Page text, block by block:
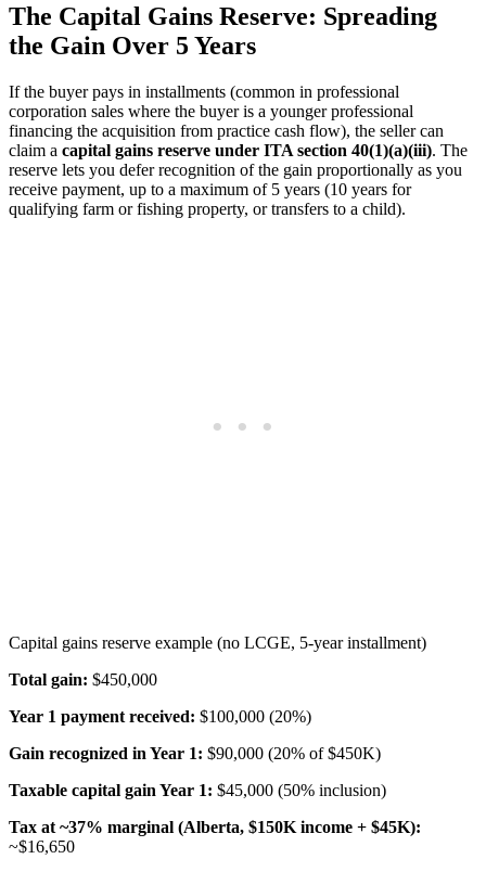
The Capital Gains Reserve: Spreading
the Gain Over 5 Years
If the buyer pays in installments (common in professional
corporation sales where the buyer is a younger professional
financing the acquisition from practice cash flow), the seller can
claim a capital gains reserve under ITA section 40(1)(a)(iii). The
reserve lets you defer recognition of the gain proportionally as you
receive payment, up to a maximum of 5 years (10 years for
qualifying farm or fishing property, or transfers to a child).
Capital gains reserve example (no LCGE, 5-year installment)
Total gain: $450,000
Year 1 payment received: $100,000 (20%)
Gain recognized in Year 1: $90,000 (20% of $450K)
Taxable capital gain Year 1: $45,000 (50% inclusion)
Tax at ~37% marginal (Alberta, $150K income + $45K):
~$16,650